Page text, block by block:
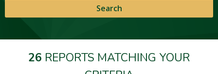
26 REPORTS MATCHING YOUR